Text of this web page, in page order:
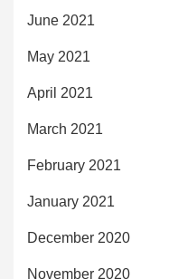
June 2021
May 2021
April 2021
March 2021
February 2021
January 2021
December 2020
November 2020